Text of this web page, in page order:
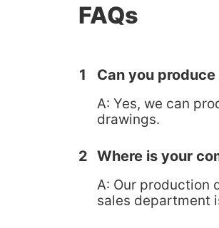
FAQs
1 Can you
A: Yes, we can
drawings.
2 Where is your
A: Our production
sales department